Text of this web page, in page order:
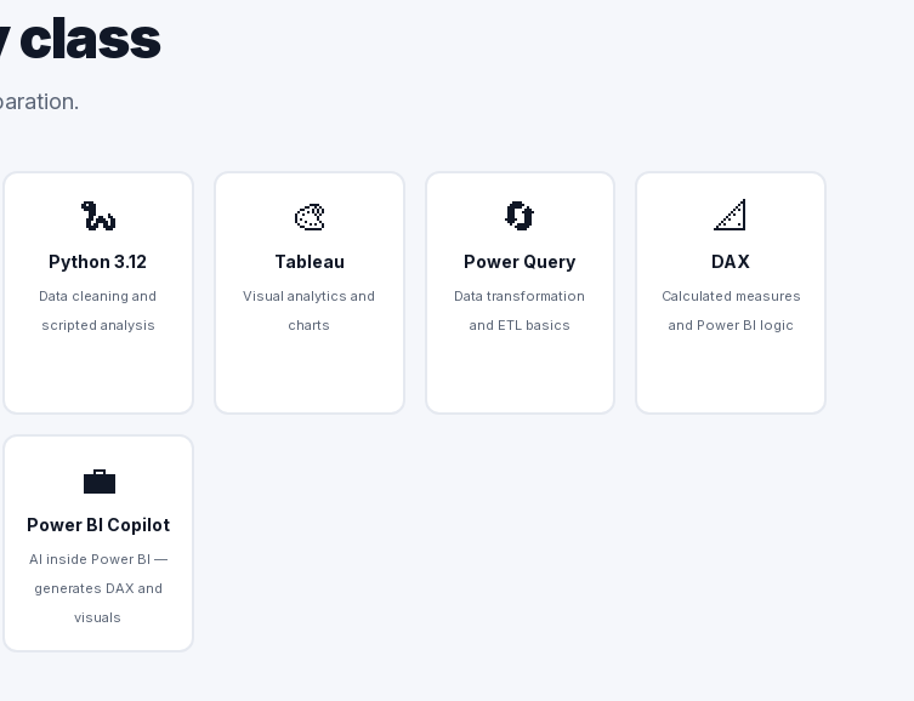
class
🐍
Python 3.12
Data cleaning and
scripted analysis
🎨
Tableau
Visual analytics and
charts
🔄
Power Query
Data transformation
and ETL basics
📐
DAX
Calculated measures
and Power BI logic
💼
Power BI Copilot
AI inside Power BI —
generates DAX and
visuals